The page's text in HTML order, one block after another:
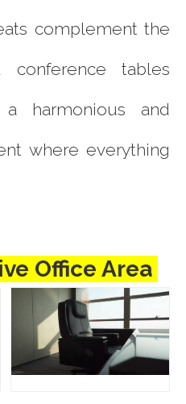
complement the
conference tables
a harmonious and
where everything
Office Area